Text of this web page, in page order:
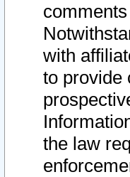
with
to provide
the law